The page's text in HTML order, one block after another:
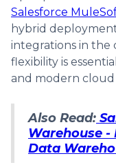
Salesforce
hybrid
integrations in the
flexibility is
and modern
Also Read:
Warehouse
Data